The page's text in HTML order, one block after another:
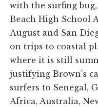
with the surfing
Beach High School
August and San
on trips to coastal
where it is still
justifying Brown’s
surfers to Senegal,
Africa, Australia,